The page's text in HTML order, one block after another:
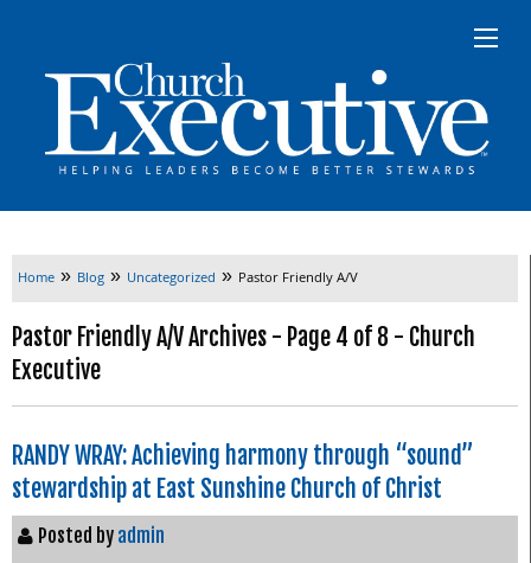
Home » Blog » Uncategorized » Pastor Friendly A/V
Pastor Friendly A/V Archives - Page 4 of 8 - Church
Executive
RANDY WRAY: Achieving harmony through “sound”
stewardship at East Sunshine Church of Christ
Posted by admin